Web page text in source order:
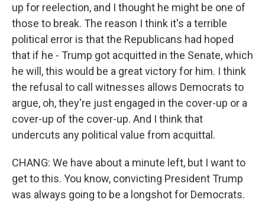
up for reelection, and I thought he might be one of
those to break. The reason I think it's a terrible
political error is that the Republicans had hoped
that if he - Trump got acquitted in the Senate, which
he will, this would be a great victory for him. I think
the refusal to call witnesses allows Democrats to
argue, oh, they're just engaged in the cover-up or a
cover-up of the cover-up. And I think that
undercuts any political value from acquittal.
CHANG: We have about a minute left, but I want to
get to this. You know, convicting President Trump
was always going to be a longshot for Democrats.